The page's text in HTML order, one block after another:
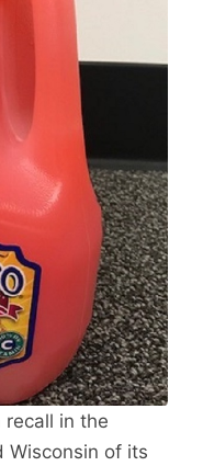
recall in the
Wisconsin of its